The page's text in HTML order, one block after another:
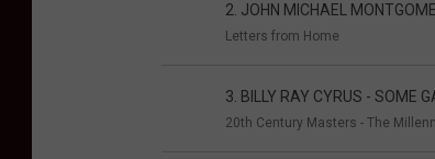
2. JOHN MICHAEL
Letters from Home
3. BILLY RAY CYRUS - SOME
20th Century Masters - The